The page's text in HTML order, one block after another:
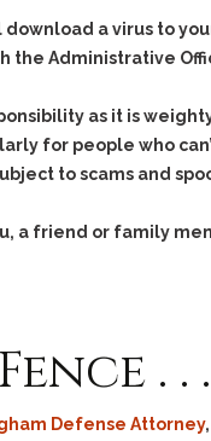
download a virus to
the Administrative
as it is
for people who
to scams and
a friend or family
. .
Defense Attorney,